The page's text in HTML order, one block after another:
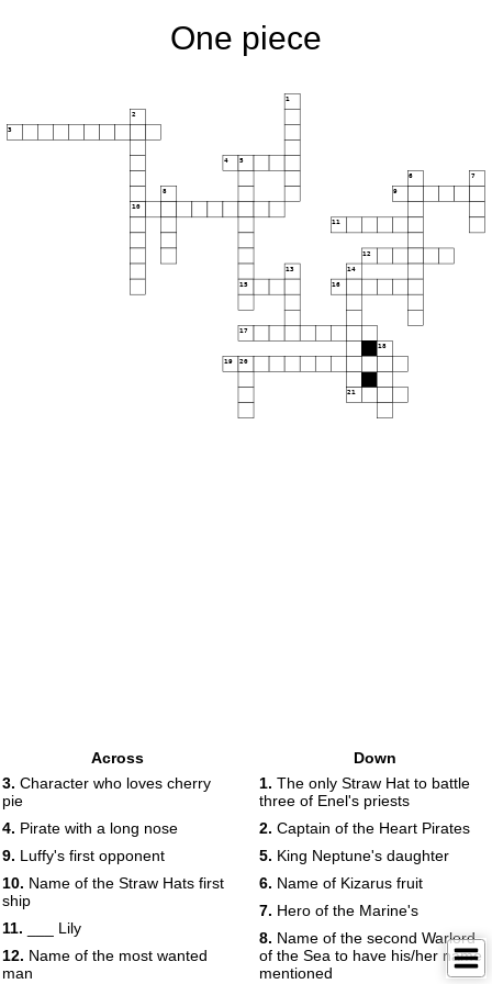
One piece
1
2
3
4 5
6 7
8 9
10
11
12
13 14
15 16
17
18
19 20
21
Across
3. Character who loves cherry
pie
4. Pirate with a long nose
9. Luffy's first opponent
10. Name of the Straw Hats first
ship
11. ___ Lily
12. Name of the most wanted
man
Down
1. The only Straw Hat to battle
three of Enel's priests
2. Captain of the Heart Pirates
5. King Neptune's daughter
6. Name of Kizarus fruit
7. Hero of the Marine's
8. Name of the second Warlord
of the Sea to have his/her name
mentioned